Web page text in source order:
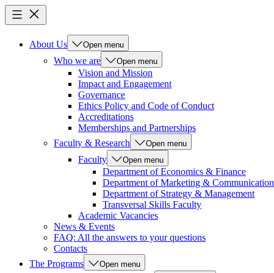
About Us Open menu
Who we are Open menu
Vision and Mission
Impact and Engagement
Governance
Ethics Policy and Code of Conduct
Accreditations
Memberships and Partnerships
Faculty & Research
Open menu
Faculty Open menu
Department of Economics & Finance
Department of Marketing & Communication
Department of Strategy & Management
Transversal Skills Faculty
Academic Vacancies
News & Events
FAQ: All the answers to your questions
Contacts
The Programs
Open menu